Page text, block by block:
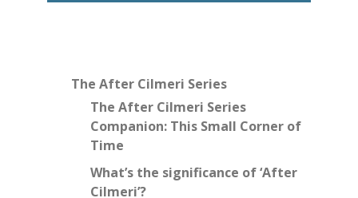
The After Cilmeri Series
The After Cilmeri Series
Companion: This Small Corner of
Time
What’s the significance of ‘After
Cilmeri’?